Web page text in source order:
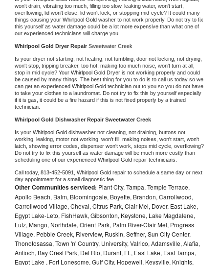
won't drain, vibrating too much, filling too slow, leaking water, won't start,
overflowing, lid won't close, lid won't lock, or stopping mid-cycle? It could many
things causing your Whirlpool Gold washer to not work properly. Do not try to fix
this yourself as water damage could be a lot more expensive than what one of
our experienced technicians will charge you.
Whirlpool Gold Dryer Repair Sweetwater Creek
Is your dryer not starting, not heating, not tumbling, door not locking, not drying,
won't stop, tripping breaker, too hot, making too much noise, won't turn at all,
stop in mid cycle? Your Whirlpool Gold Dryer is not working properly and could
be caused by many things. The best thing for you to do is to call us today so we
can get an experienced Whirlpool Gold technician out to you so you do not have
to take your clothes to a laundromat. Do not try to fix this by yourself especially
if it is gas, it could be a fire hazard if this is not fixed properly by a trained
technician.
Whirlpool Gold Dishwasher Repair Sweetwater Creek
Is your Whirlpool Gold dishwasher not cleaning, not draining, buttons not
working, leaking, motor not working, won't fill, making noises, won't start, won't
latch, showing error codes, dispenser won't work, stops mid cycle, overflowing?
Do not try to fix this yourself as water damage will be much more costly than
scheduling one of our experienced Whirlpool Gold repair technicians.
Call today, 813-452-5091, Whirlpool Gold repair to schedule a same day or next
day appointment for a small diagnostic fee
Other Communities serviced: Plant City, Tampa, Temple Terrace,
Apollo Beach, Balm, Bloomingdale, Boyette, Brandon, Carrollwood,
Carrollwood Village, Cheval, Citrus Park, Clair-Mel, Dover, East Lake,
Egypt Lake-Leto, FishHawk, Gibsonton, Keystone, Lake Magdalene,
Lutz, Mango, Northdale, Orient Park, Palm River-Clair Mel, Progress
Village, Pebble Creek, Riverview, Ruskin, Seffner, Sun City Center,
Thonotosassa, Town 'n' Country, University, Valrico, Adamsville, Alafia,
Antioch, Bay Crest Park, Del Rio, Durant, FL, East Lake, East Tampa,
Egypt Lake , Fort Lonesome, Gulf City, Hopewell, Keysville, Knights,